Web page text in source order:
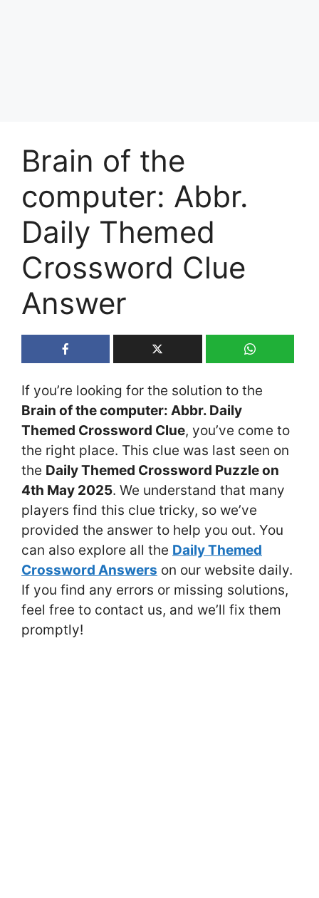
Brain of the
computer: Abbr.
Daily Themed
Crossword Clue
Answer
If you’re looking for the solution to the
Brain of the computer: Abbr. Daily
Themed Crossword Clue, you’ve come to
the right place. This clue was last seen on
the Daily Themed Crossword Puzzle on
4th May 2025. We understand that many
players find this clue tricky, so we’ve
provided the answer to help you out. You
can also explore all the Daily Themed
Crossword Answers on our website daily.
If you find any errors or missing solutions,
feel free to contact us, and we’ll fix them
promptly!